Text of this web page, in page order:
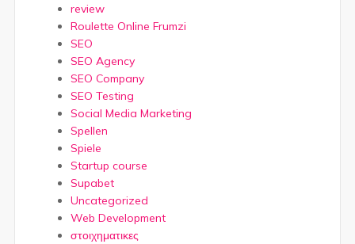
review
Roulette Online Frumzi
SEO
SEO Agency
SEO Company
SEO Testing
Social Media Marketing
Spellen
Spiele
Startup course
Supabet
Uncategorized
Web Development
στοιχηματικες